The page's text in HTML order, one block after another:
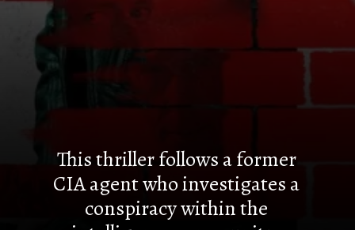
This thriller follows a former
CIA agent who investigates a
conspiracy within the